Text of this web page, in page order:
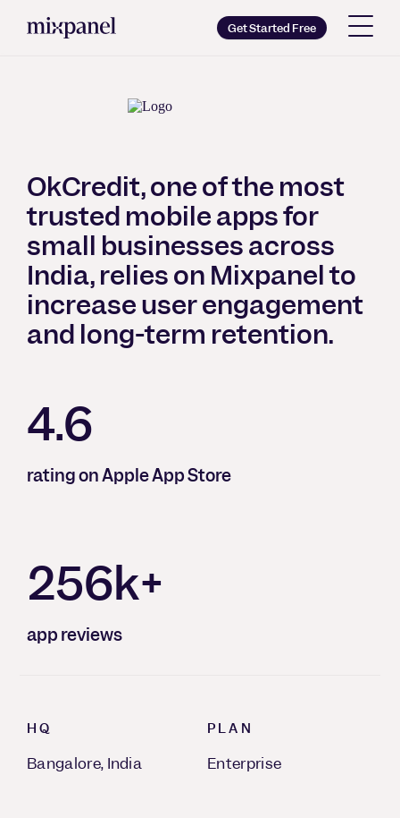
Copy wordmark as SVG
Get Started Free
OkCredit, one of the most
trusted mobile apps for
small businesses across
India, relies on Mixpanel to
increase user engagement
and long-term retention.
4.6
rating on Apple App Store
256k+
app reviews
HQ
Bangalore, India
PLAN
Enterprise